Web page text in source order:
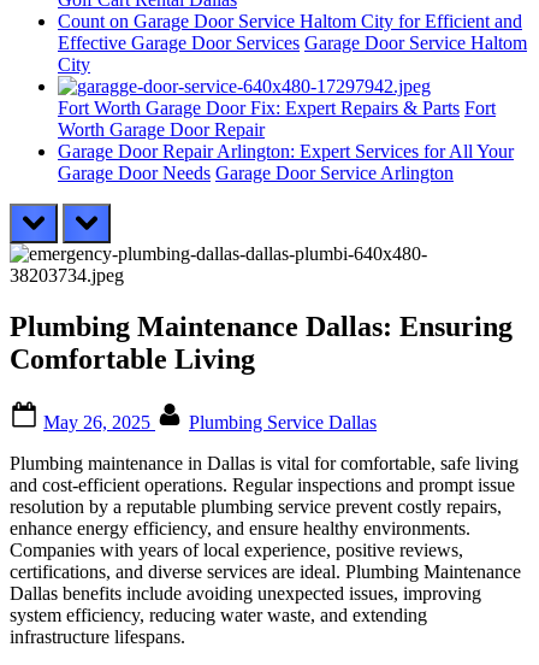
Count on Garage Door Service Haltom City for Efficient and
Effective Garage Door Services Garage Door Service Haltom
City
Fort Worth Garage Door Fix: Expert Repairs & Parts Fort
Worth Garage Door Repair
Garage Door Repair Arlington: Expert Services for All Your
Garage Door Needs Garage Door Service Arlington
prev next
Plumbing Maintenance Dallas: Ensuring
Comfortable Living
on
May 26, 2025
Plumbing Service Dallas
Plumbing maintenance in Dallas is vital for comfortable, safe living
and cost-efficient operations. Regular inspections and prompt issue
resolution by a reputable plumbing service prevent costly repairs,
enhance energy efficiency, and ensure healthy environments.
Companies with years of local experience, positive reviews,
certifications, and diverse services are ideal. Plumbing Maintenance
Dallas benefits include avoiding unexpected issues, improving
system efficiency, reducing water waste, and extending
infrastructure lifespans.